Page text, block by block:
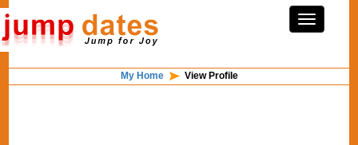
My Home View Profile